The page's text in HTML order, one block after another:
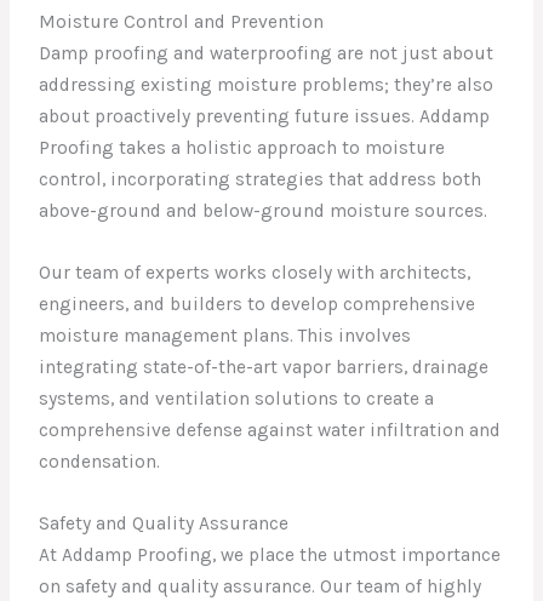
Moisture Control and Prevention
Damp proofing and waterproofing are not just about
addressing existing moisture problems; they’re also
about proactively preventing future issues. Addamp
Proofing takes a holistic approach to moisture
control, incorporating strategies that address both
above-ground and below-ground moisture sources.
Our team of experts works closely with architects,
engineers, and builders to develop comprehensive
moisture management plans. This involves
integrating state-of-the-art vapor barriers, drainage
systems, and ventilation solutions to create a
comprehensive defense against water infiltration and
condensation.
Safety and Quality Assurance
At Addamp Proofing, we place the utmost importance
on safety and quality assurance. Our team of highly